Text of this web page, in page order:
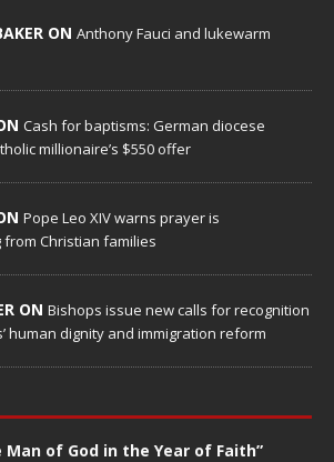
ON Anthony Fauci and lukewarm
Cash for baptisms: German diocese
millionaire’s $550 offer
Pope Leo XIV warns prayer is
Christian families
ON Bishops issue new calls for recognition
human dignity and immigration reform
Man of God in the Year of Faith”